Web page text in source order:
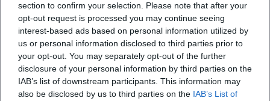
section to confirm your selection. Please note that after your
opt-out request is processed you may continue seeing
interest-based ads based on personal information utilized by
us or personal information disclosed to third parties prior to
your opt-out. You may separately opt-out of the further
disclosure of your personal information by third parties on the
IAB’s list of downstream participants. This information may
also be disclosed by us to third parties on the IAB’s List of
in a densely packed floor, close-ups of bands, and
audience moods. Particularly expressive are photos
from recurring formats: The Subculture Festival, for
instance, regularly transforms the hall into a mecca
for subcultural music – the images range from punk
shows with stage diving to detailed views of DIY
Frequently Asked Questions
Wo finde ich Bilder von der Speckdrumm Halle in
Ansbach?